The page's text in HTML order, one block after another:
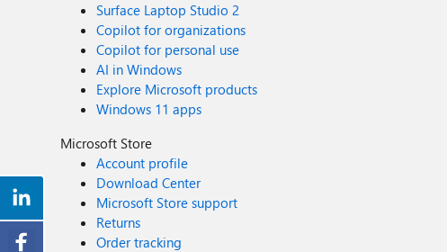
Surface Laptop Studio 2
Copilot for organizations
Copilot for personal use
AI in Windows
Explore Microsoft products
Windows 11 apps
Microsoft Store
Account profile
Download Center
Microsoft Store support
Returns
Order tracking